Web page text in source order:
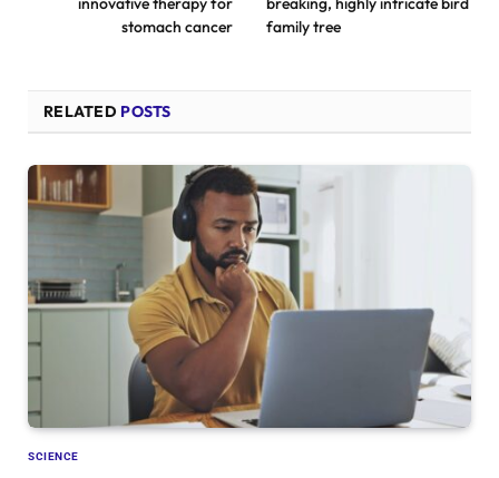
stomach cancer
family tree
RELATED POSTS
SCIENCE